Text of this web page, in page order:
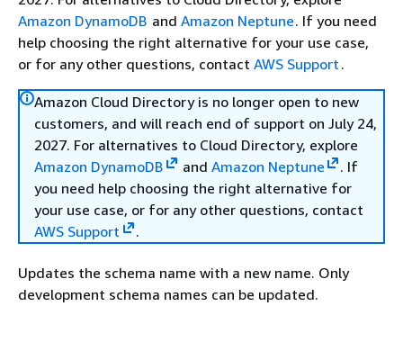
Amazon DynamoDB and Amazon Neptune. If you need
help choosing the right alternative for your use case,
or for any other questions, contact AWS Support .
Amazon Cloud Directory is no longer open to new
customers, and will reach end of support on July 24,
2027. For alternatives to Cloud Directory, explore
Amazon DynamoDB
and Amazon Neptune
. If
you need help choosing the right alternative for
your use case, or for any other questions, contact
AWS Support
.
Updates the schema name with a new name. Only
development schema names can be updated.